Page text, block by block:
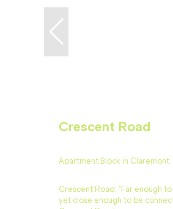
Crescent Road
Apartment Block in Claremont
Crescent Road: "Far enough
yet close enough to be